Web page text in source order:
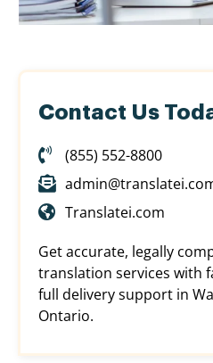
Contact Us
(855) 552-8800
Translatei.com
Get accurate, legally
translation services with
full delivery support in
Ontario.